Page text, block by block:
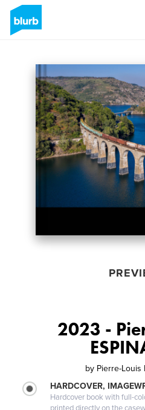
2023 -
by Pierre-Louis
HARDCOVER,
Hardcover book with full-